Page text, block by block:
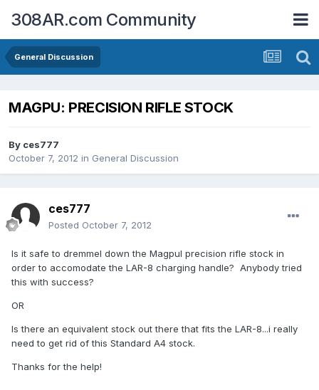
308AR.com Community
General Discussion
MAGPU: PRECISION RIFLE STOCK
By ces777
October 7, 2012 in General Discussion
ces777
Posted October 7, 2012
Is it safe to dremmel down the Magpul precision rifle stock in
order to accomodate the LAR-8 charging handle? Anybody tried
this with success?
OR
Is there an equivalent stock out there that fits the LAR-8...i really
need to get rid of this Standard A4 stock.
Thanks for the help!